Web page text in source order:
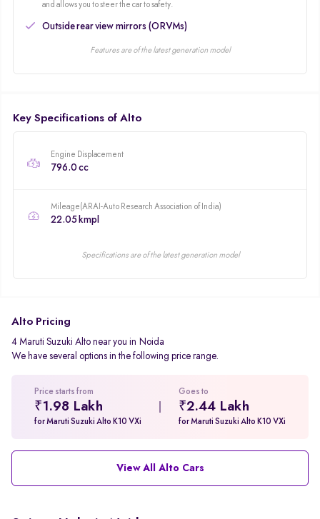
and allows you to steer the car to safety.
Outside rear view mirrors (ORVMs)
Features are of the latest generation model
Key Specifications of Alto
Engine Displacement
796.0 cc
Mileage(ARAI-Auto Research Association of India)
22.05 kmpl
Specifications are of the latest generation model
Alto Pricing
4 Maruti Suzuki Alto near you in Noida
We have several options in the following price range.
Price starts from
₹1.98 Lakh
for Maruti Suzuki Alto K10 VXi
Goes to
₹2.44 Lakh
for Maruti Suzuki Alto K10 VXi
View All Alto Cars